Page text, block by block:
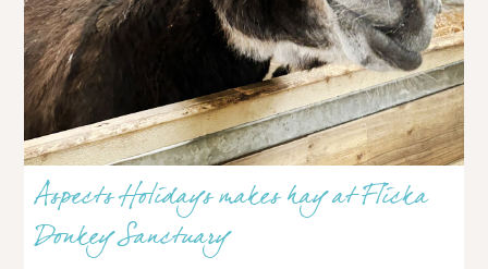
Aspects Holidays makes hay at Flicka
Donkey Sanctuary